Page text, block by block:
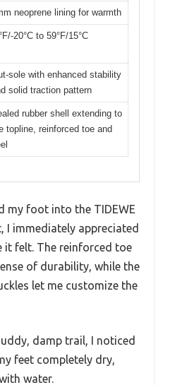
neoprene lining for warmth
20°C to 59°F/15°C
sole with enhanced stability
solid traction pattern
rubber shell extending to
topline, reinforced toe and
my foot into the TIDEWE
I immediately appreciated
it felt. The reinforced toe
of durability, while the
let me customize the
damp trail, I noticed
feet completely dry,
water.